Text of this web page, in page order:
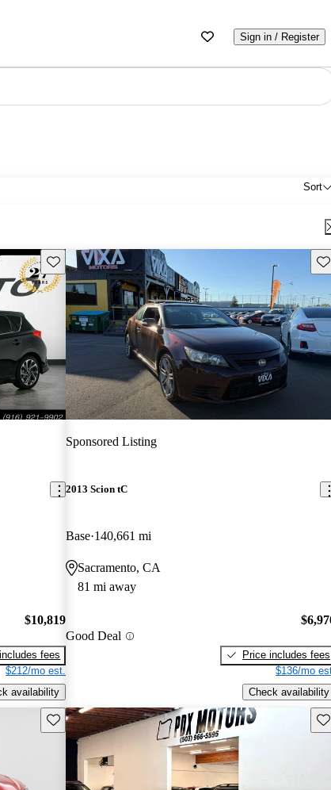
Sign in / Register
Sort
Save this listing
$10,819
fees
$212/mo est.
availability
Sponsored Listing
2013 Scion tC
Base 140,661 mi
Sacramento, CA
81 mi away
Good Deal
Price includes fees
$136/mo
Check availability
Save this listing